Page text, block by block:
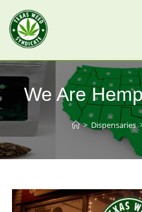
We Are
> Dispensaries